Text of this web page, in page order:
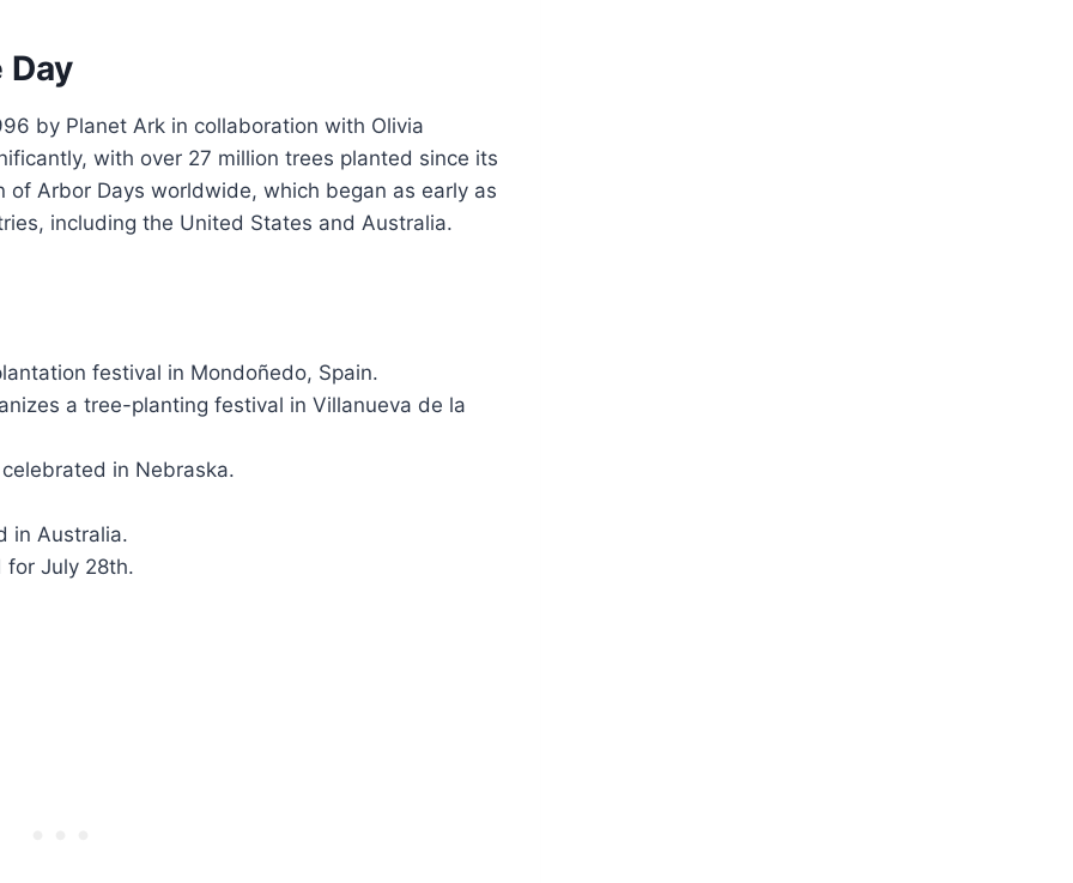
by Planet Ark in collaboration with Olivia
with over 27 million trees planted since its
Arbor Days worldwide, which began as early as
including the United States and Australia.
festival in Mondoñedo, Spain.
a tree-planting festival in Villanueva de la
in Nebraska.
in Australia.
for July 28th.